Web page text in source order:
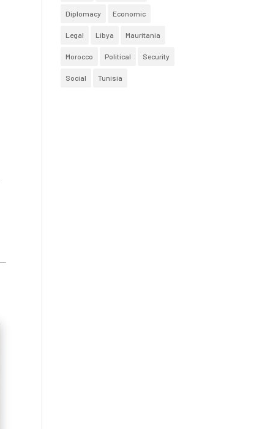
Diplomacy Economic
Legal Libya Mauritania
Morocco Political Security
Social Tunisia